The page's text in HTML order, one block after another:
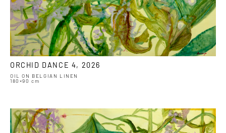
ORCHID DANCE 4, 2026
OIL ON BELGIAN LINEN
180×90 cm